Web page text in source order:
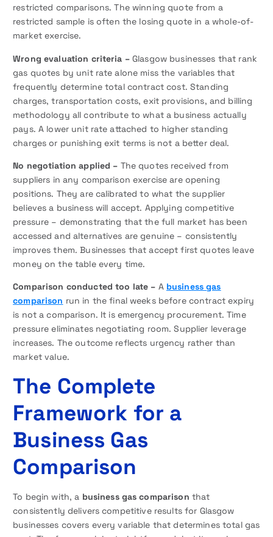
restricted comparisons. The winning quote from a
restricted sample is often the losing quote in a whole-of-
market exercise.
Wrong evaluation criteria –Glasgow businesses that rank
gas quotes by unit rate alone miss the variables that
frequently determine total contract cost. Standing
charges, transportation costs, exit provisions, and billing
methodology all contribute to what a business actually
pays. A lower unit rate attached to higher standing
charges or punishing exit terms is not a better deal.
No negotiation applied – The quotes received from
suppliers in any comparison exercise are opening
positions. They are calibrated to what the supplier
believes a business will accept. Applying competitive
pressure – demonstrating that the full market has been
accessed and alternatives are genuine – consistently
improves them. Businesses that accept first quotes leave
money on the table every time.
Comparison conducted too late – A business gas
comparison run in the final weeks before contract expiry
is not a comparison. It is emergency procurement. Time
pressure eliminates negotiating room. Supplier leverage
increases. The outcome reflects urgency rather than
market value.
The Complete
Framework for a
Business Gas
Comparison
To begin with, a business gas comparison that
consistently delivers competitive results for Glasgow
businesses covers every variable that determines total gas